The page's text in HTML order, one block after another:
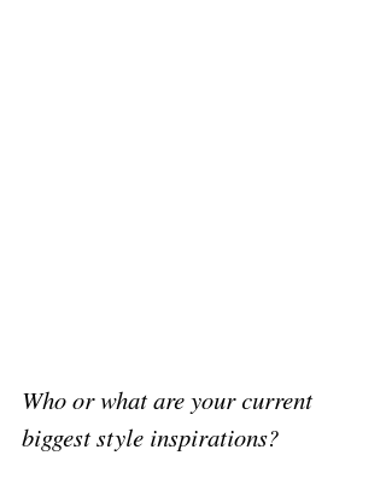
Who or what are your current
biggest style inspirations?